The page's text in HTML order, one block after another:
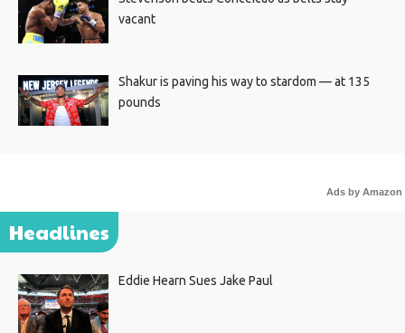
vacant
Shakur is paving his way to stardom — at 135
pounds
Ads by Amazon
Headlines
Eddie Hearn Sues Jake Paul